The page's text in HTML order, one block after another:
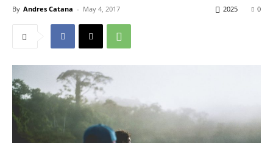
By Andres Catana - May 4, 2017 0
2025